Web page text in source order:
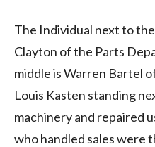
The Individual next to
Clayton of the Parts
middle is Warren Bartel
Louis Kasten standing
machinery and repaired
who handled sales were